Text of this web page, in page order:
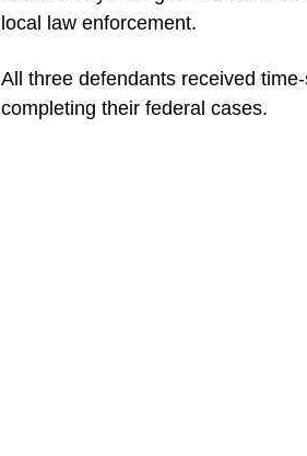
local law enforcement.
All three defendants received
completing their federal cases.